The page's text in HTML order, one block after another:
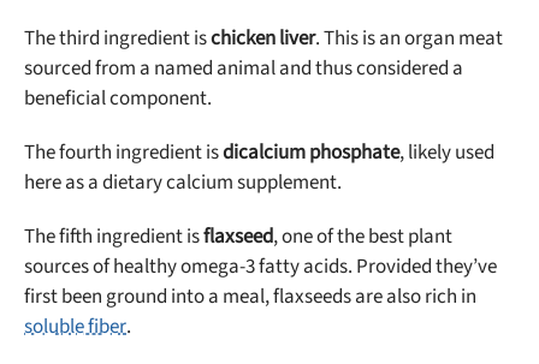
The third ingredient ischicken liver. This is an organ meat
sourced from a named animal and thus considered a
beneficial component.
The fourth ingredient isdicalcium phosphate, likely used
here as a dietary calcium supplement.
The fifth ingredient isflaxseed, one of the best plant
sources of healthy omega-3 fatty acids. Provided they’ve
first been ground into a meal, flaxseeds are also rich in
soluble fiber.